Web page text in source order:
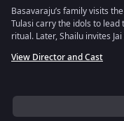
Basavaraju’s family visits
Tulasi carry the idols to lead
ritual. Later, Shailu invites
View Director and Cast